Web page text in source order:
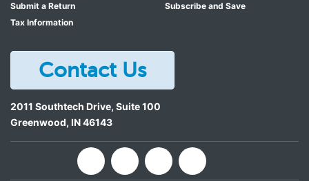
Submit a Return
Tax Information
Subscribe and Save
Contact Us
2011 Southtech Drive, Suite 100
Greenwood, IN46143